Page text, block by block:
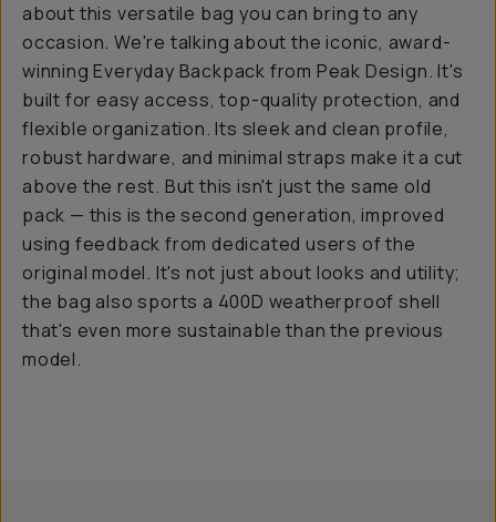
about this versatile bag you can bring to any
occasion. We're talking about the iconic, award-
winning Everyday Backpack from Peak Design. It's
built for easy access, top-quality protection, and
flexible organization. Its sleek and clean profile,
robust hardware, and minimal straps make it a cut
above the rest. But this isn't just the same old
pack — this is the second generation, improved
using feedback from dedicated users of the
original model. It's not just about looks and utility;
the bag also sports a 400D weatherproof shell
that's even more sustainable than the previous
model.